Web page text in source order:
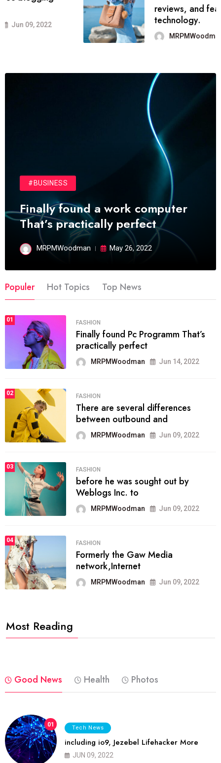
reviews, and features on about
technology.
MRPMWoodman Jun 09, 2022
#BUSINESS
Finally found a work computer
That’s practically perfect
MRPMWoodman May 26, 2022
Populer Hot Topics Top News
01 FASHION
Finally found Pc Programm That’s
practically perfect
MRPMWoodman Jun 14, 2022
02 FASHION
There are several differences
between outbound and
MRPMWoodman Jun 09, 2022
03 FASHION
before he was sought out by
Weblogs Inc. to
MRPMWoodman Jun 09, 2022
04 FASHION
Formerly the Gaw Media
network,Internet
MRPMWoodman Jun 09, 2022
Most Reading
Good News Health Photos
01 Tech News
including io9, Jezebel Lifehacker More
JUN 09, 2022